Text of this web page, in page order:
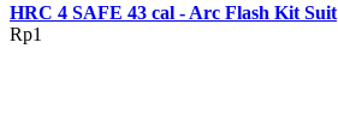
HRC 4 SAFE 43 cal - Arc Flash Kit Suit
Rp1